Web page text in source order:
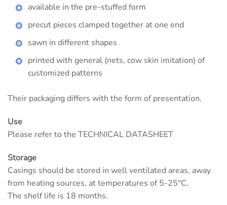
available in the pre-stuffed form
precut pieces clamped together at one end
sawn in different shapes
printed with general (nets, cow skin imitation) of
customized patterns
Their packaging differs with the form of presentation.
Use
Please refer to the TECHNICAL DATASHEET
Storage
Casings should be stored in well ventilated areas, away
from heating sources, at temperatures of 5-25°C.
The shelf life is 18 months.